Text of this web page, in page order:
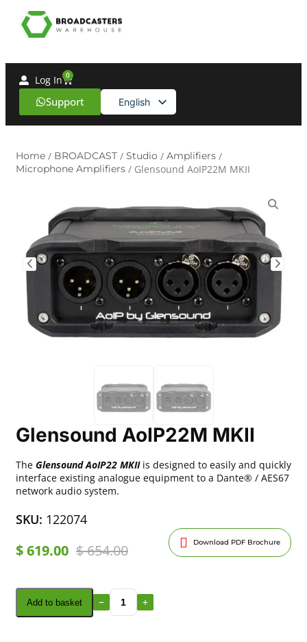
Support English
Spanish
Log In 0
Home / BROADCAST / Studio / Amplifiers /
Microphone Amplifiers / Glensound AoIP22M MKII
Glensound AoIP22M MKII
The Glensound AoIP22 MKII is designed to easily and quickly
interface existing analogue equipment to a Dante® / AES67
network audio system.
SKU: 122074
$619.00 $654.00 Download PDF Brochure
Add to basket